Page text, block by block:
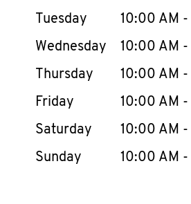
Tuesday
10:00 AM -
Wednesday
10:00 AM -
Thursday
10:00 AM -
Friday
10:00 AM -
Saturday
10:00 AM -
Sunday
10:00 AM -